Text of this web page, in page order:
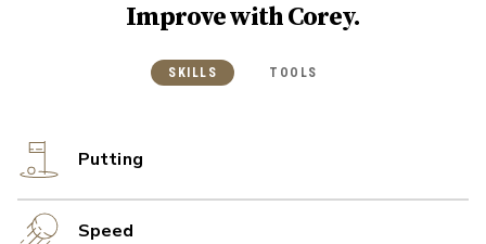
Improve withCorey.
SKILLS TOOLS
Putting
Speed